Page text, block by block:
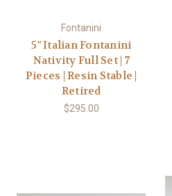
Fontanini
5" Italian Fontanini
Nativity Full Set | 7
Pieces | Resin Stable |
Retired
$295.00